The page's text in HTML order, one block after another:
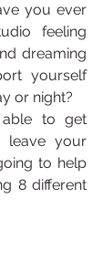
you ever
feeling
dreaming
yourself
or night?
to get
leave your
to help
8 different